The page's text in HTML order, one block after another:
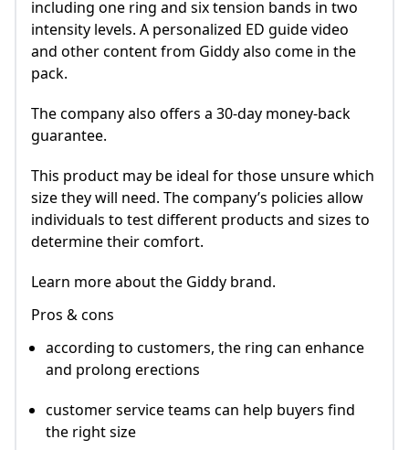
including one ring and six tension bands in two
intensity levels. A personalized ED guide video
and other content from Giddy also come in the
pack.
The company also offers a 30-day money-back
guarantee.
This product may be ideal for those unsure which
size they will need. The company’s policies allow
individuals to test different products and sizes to
determine their comfort.
Learn more about the Giddy brand.
Pros & cons
according to customers, the ring can enhance
and prolong erections
customer service teams can help buyers find
the right size